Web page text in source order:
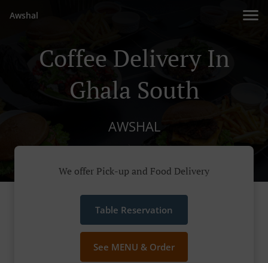
Awshal
Coffee Delivery In
Ghala South
AWSHAL
We offer Pick-up and Food Delivery
Table Reservation
See MENU & Order